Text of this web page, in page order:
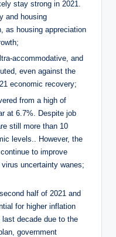
stay strong in 2021.
and housing
as housing appreciation
accommodative, and
even against the
economic recovery;
from a high of
at 6.7%. Despite job
still more than 10
levels.. However, the
to improve
uncertainty wanes;
half of 2021 and
for higher inflation
decade due to the
government